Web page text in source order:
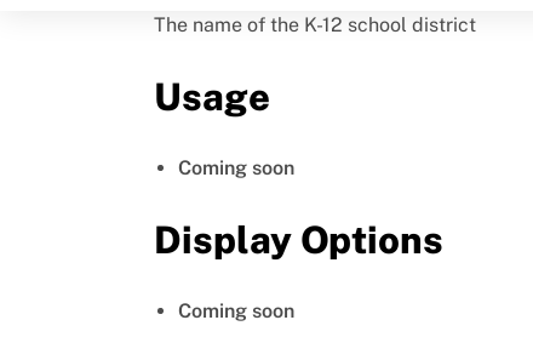
The name of the K-12 school district
Usage
Coming soon
Display Options
Coming soon